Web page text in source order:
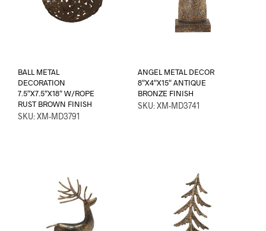
BALL METAL
DECORATION
7.5″X7.5″X18″ W/ROPE
RUST BROWN FINISH
SKU: XM-MD3791
ANGEL METAL DECOR
8″X4″X15″ ANTIQUE
BRONZE FINISH
SKU: XM-MD3741